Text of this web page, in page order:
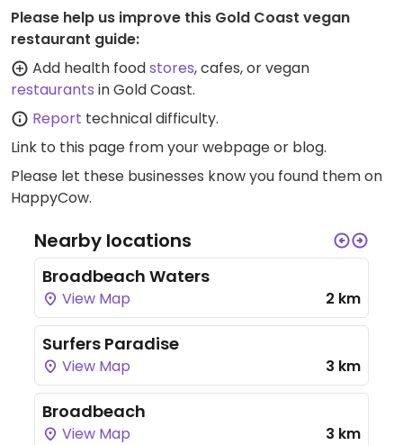
Please help us improve this Gold Coast vegan
restaurant guide:
Add health foodstores, cafes, or vegan
restaurants in Gold Coast.
Report technical difficulty.
Link to this page from your webpage or blog.
Please let these businesses know you found them on
HappyCow.
Nearby locations
Broadbeach Waters
View Map 2 km
Surfers Paradise
View Map 3 km
Broadbeach
View Map 3 km